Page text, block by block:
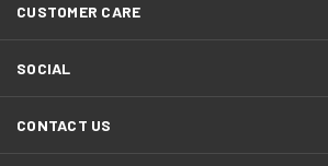
CUSTOMER CARE
SOCIAL
CONTACT US